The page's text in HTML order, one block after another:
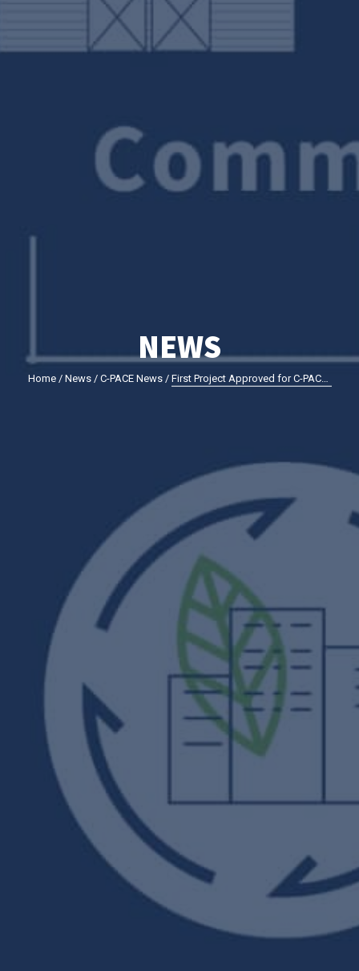
NEWS
Home/ News/ C-PACE News/ First Project Approved for C-PACE Financing in Montgomery County